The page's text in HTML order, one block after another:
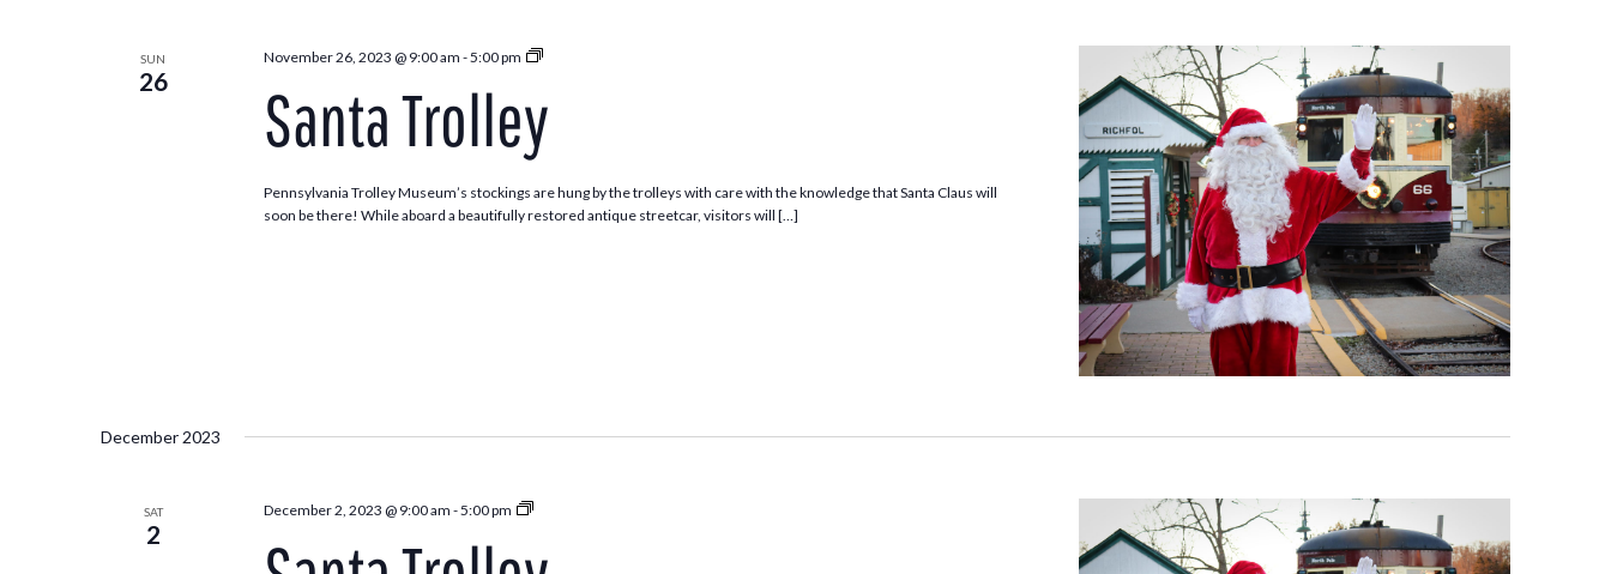
SUN
26
November 26, 2023 @ 9:00 am -5:00 pm
Santa
Santa Trolley
Pennsylvania Trolley Museum’s stockings are hung by the trolleys with care with the knowledge that Santa Claus will
soon be there! While aboard a beautifully restored antique streetcar, visitors will […]
December 2023
SAT
2
December 2, 2023 @ 9:00 am -5:00 pm
Santa